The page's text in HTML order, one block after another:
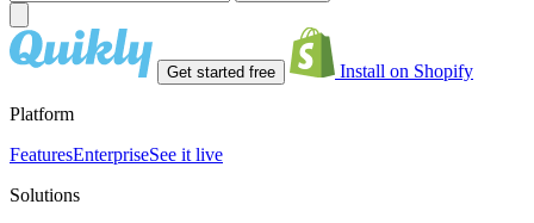
Get started free Install on Shopify
Platform
FeaturesEnterpriseSee it live
Solutions